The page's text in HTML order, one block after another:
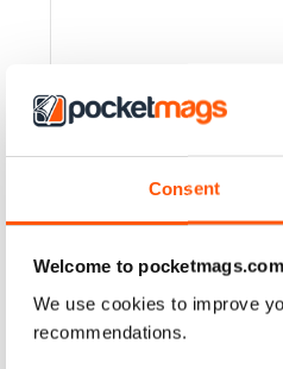
Consent
Welcome to pocketmags.com
We use cookies to improve
recommendations.